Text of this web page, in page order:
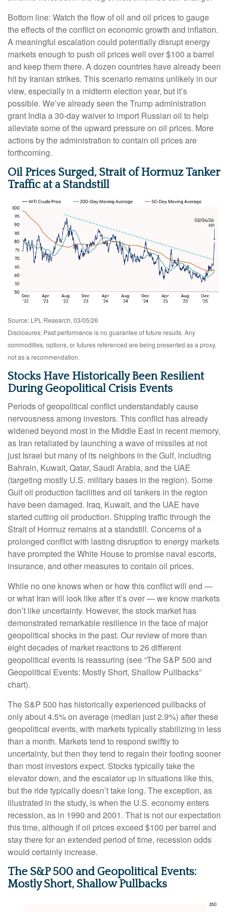
Bottom line: Watch the flow of oil and oil prices to gauge
the effects of the conflict on economic growth and inflation.
A meaningful escalation could potentially disrupt energy
markets enough to push oil prices well over $100 a barrel
and keep them there. A dozen countries have already been
hit by Iranian strikes. This scenario remains unlikely in our
view, especially in a midterm election year, but it’s
possible. We’ve already seen the Trump administration
grant India a 30-day waiver to import Russian oil to help
alleviate some of the upward pressure on oil prices. More
actions by the administration to contain oil prices are
forthcoming.
Oil Prices Surged, Strait of Hormuz Tanker
Traffic at a Standstill
Source: LPL Research, 03/05/26
Disclosures: Past performance is no guarantee of future results. Any
commodities, options, or futures referenced are being presented as a proxy,
not as a recommendation.
Stocks Have Historically Been Resilient
During Geopolitical Crisis Events
Periods of geopolitical conflict understandably cause
nervousness among investors. This conflict has already
widened beyond most in the Middle East in recent memory,
as Iran retaliated by launching a wave of missiles at not
just Israel but many of its neighbors in the Gulf, including
Bahrain, Kuwait, Qatar, Saudi Arabia, and the UAE
(targeting mostly U.S. military bases in the region). Some
Gulf oil production facilities and oil tankers in the region
have been damaged. Iraq, Kuwait, and the UAE have
started cutting oil production. Shipping traffic through the
Strait of Hormuz remains at a standstill. Concerns of a
prolonged conflict with lasting disruption to energy markets
have prompted the White House to promise naval escorts,
insurance, and other measures to contain oil prices.
While no one knows when or how this conflict will end —
or what Iran will look like after it’s over — we know markets
don’t like uncertainty. However, the stock market has
demonstrated remarkable resilience in the face of major
geopolitical shocks in the past. Our review of more than
eight decades of market reactions to 26 different
geopolitical events is reassuring (see “The S&P 500 and
Geopolitical Events: Mostly Short, Shallow Pullbacks”
chart).
The S&P 500 has historically experienced pullbacks of
only about 4.5% on average (median just 2.9%) after these
geopolitical events, with markets typically stabilizing in less
than a month. Markets tend to respond swiftly to
uncertainty, but then they tend to regain their footing sooner
than most investors expect. Stocks typically take the
elevator down, and the escalator up in situations like this,
but the ride typically doesn’t take long. The exception, as
illustrated in the study, is when the U.S. economy enters
recession, as in 1990 and 2001. That is not our expectation
this time, although if oil prices exceed $100 per barrel and
stay there for an extended period of time, recession odds
would certainly increase.
The S&P 500 and Geopolitical Events:
Mostly Short, Shallow Pullbacks